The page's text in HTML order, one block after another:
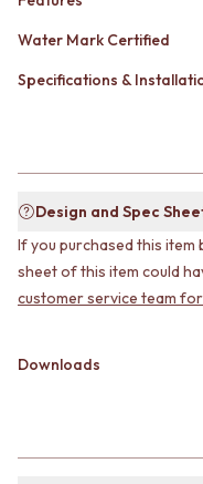
DOOR HARDWARE
GLASS HARDWARE
TOILETS
WALL MIRRORS
SHAVING CABINETS
BASINS + KITCHEN
BENCHTOP BASINS
DOUBLE SINKS
DOOR HANDLES
FRONT DOOR SETS
DOOR HARDWARE
TOILET SUITES
IN WALL TOILETS
MIRRORS
WALL MIRRORS
FULL LENGTH
BENCHTOP BASINS
Water Mark Certified
Specifications &
Design and Spec
If you purchased this item
sheet of this item could
customer service team
Downloads